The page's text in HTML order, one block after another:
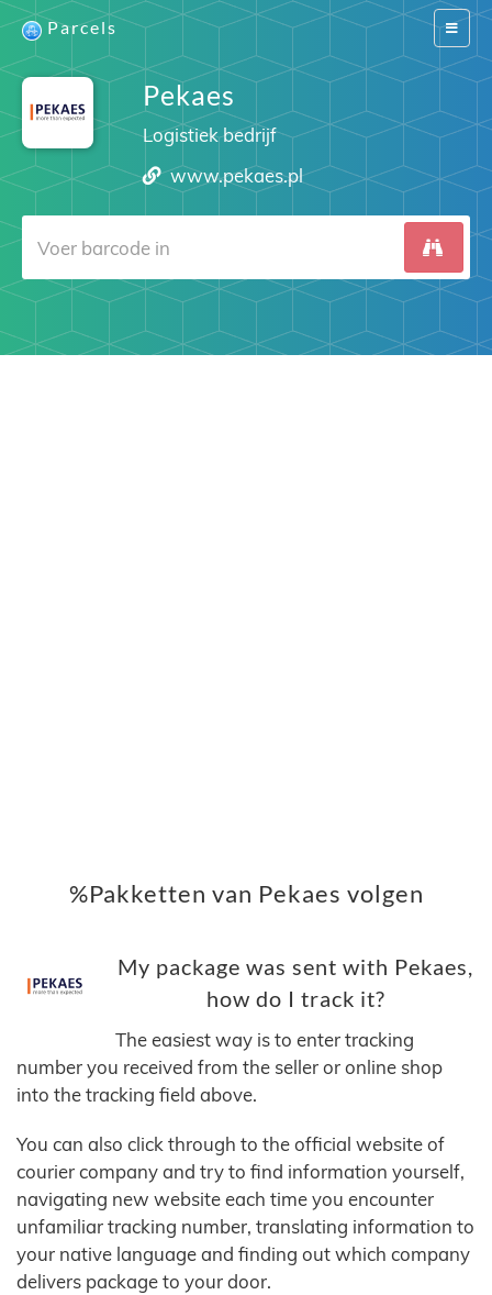
Switch
Parcels
Pekaes
Logistiek bedrijf
www.pekaes.pl
%Pakketten van Pekaes volgen
My package was sent with Pekaes,
how do I track it?
The easiest way is to enter tracking
number you received from the seller or online shop
into the tracking field above.
You can also click through to the official website of
courier company and try to find information yourself,
navigating new website each time you encounter
unfamiliar tracking number, translating information to
your native language and finding out which company
delivers package to your door.